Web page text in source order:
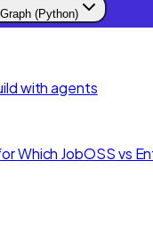
(Python)
with agents
Which JobOSS vs